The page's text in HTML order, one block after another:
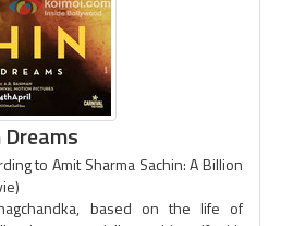
to Amit Sharma Sachin: A Billion
based on the life of